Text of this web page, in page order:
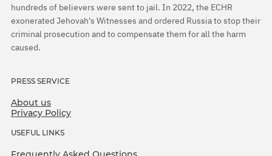
hundreds of believers were sent to jail. In 2022, the ECHR
exonerated Jehovah's Witnesses and ordered Russia to stop their
criminal prosecution and to compensate them for all the harm
caused.
PRESS SERVICE
About us
Privacy Policy
USEFUL LINKS